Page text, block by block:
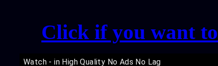
Click if you want